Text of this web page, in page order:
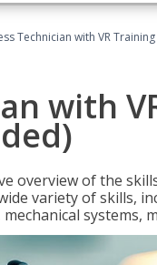
Technician with VR
with
overview of the
variety of skills,
systems,